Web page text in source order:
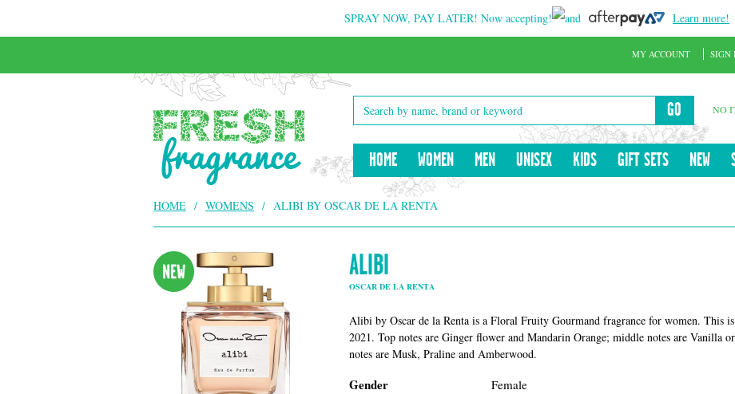
SPRAY NOW, PAY LATER! Now accepting! and Learn more!
GO NO
HOME WOMEN MEN UNISEX KIDS GIFT SETS NEW
MY ACCOUNT SIGN
HOME / WOMENS / ALIBI BY OSCAR DE LA RENTA
ALIBI
OSCAR DE LA RENTA
Alibi by Oscar de la Renta is a Floral Fruity Gourmand fragrance for women. This
2021. Top notes are Ginger flower and Mandarin Orange; middle notes are Vanilla
notes are Musk, Praline and Amberwood.
Gender Female